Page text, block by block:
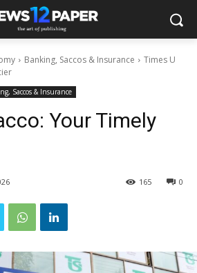
Banking, Saccos & Insurance
Times U
Saccos & Insurance
Your Timely
0
165